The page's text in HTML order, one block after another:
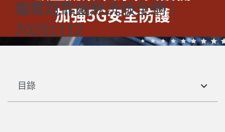
編奪冠靠幽默洗版全網｜
20251112
目錄